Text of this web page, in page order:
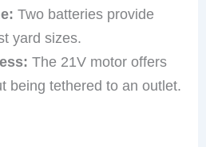
Two batteries provide
yard sizes.
The 21V motor offers
being tethered to an outlet.